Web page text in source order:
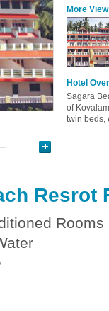
More
Hotel
Sagara
of
twin beds,
Resrot
Rooms